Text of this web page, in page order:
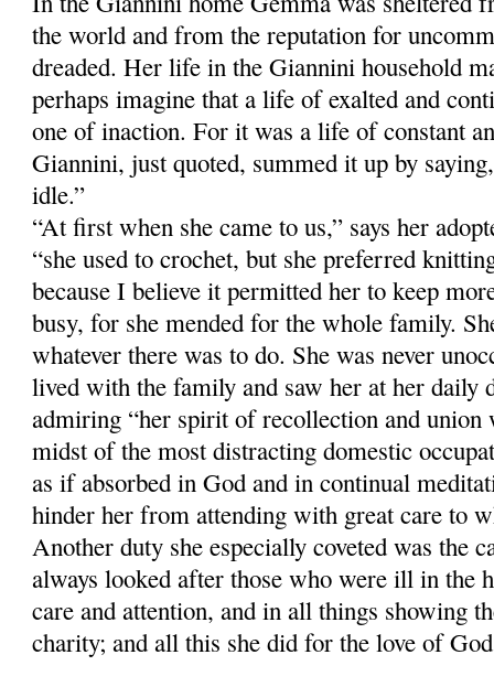
the world and from the reputation for
dreaded. Her life in the Giannini household
perhaps imagine that a life of exalted and
one of inaction. For it was a life of constant
Giannini, just quoted, summed it up by
idle.”
“At first when she came to us,” says her
“she used to crochet, but she preferred
because I believe it permitted her to keep
busy, for she mended for the whole family.
whatever there was to do. She was never
lived with the family and saw her at her daily
admiring “her spirit of recollection and union
midst of the most distracting domestic
as if absorbed in God and in continual
hinder her from attending with great care to
Another duty she especially coveted was the
always looked after those who were ill in the
care and attention, and in all things showing
charity; and all this she did for the love of